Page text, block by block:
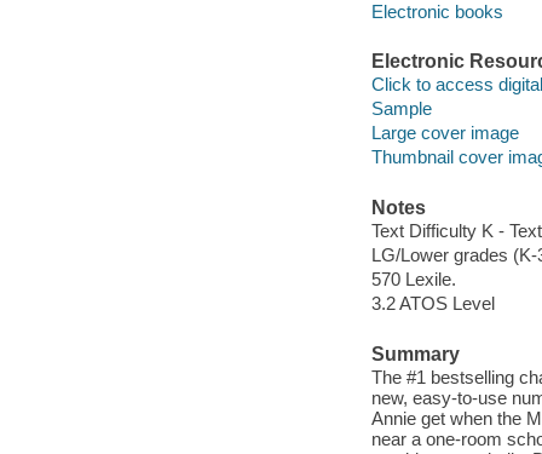
Electronic books
Electronic
Click to access
Sample
Large cover image
Thumbnail cover
Notes
Text Difficulty K -
LG/Lower grades (K-
570 Lexile.
3.2 ATOS Level
Summary
The #1 bestselling
new, easy-to-use
Annie get when the
near a one-room